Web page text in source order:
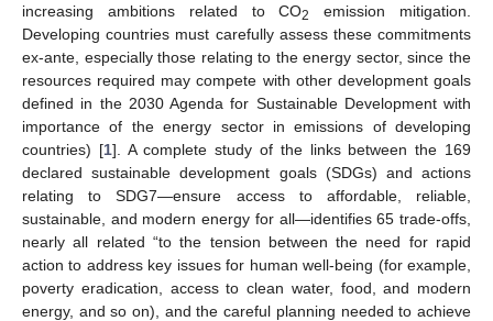
increasing ambitions related to CO2
emission mitigation.
Developing countries must carefully assess these commitments
ex-ante, especially those relating to the energy sector, since the
resources required may compete with other development goals
defined in the 2030 Agenda for Sustainable Development with
importance of the energy sector in emissions of developing
countries) [1]. A complete study of the links between the 169
declared sustainable development goals (SDGs) and actions
relating to SDG7—ensure access to affordable, reliable,
sustainable, and modern energy for all—identifies 65 trade-offs,
nearly all related “to the tension between the need for rapid
action to address key issues for human well-being (for example,
poverty eradication, access to clean water, food, and modern
energy, and so on), and the careful planning needed to achieve